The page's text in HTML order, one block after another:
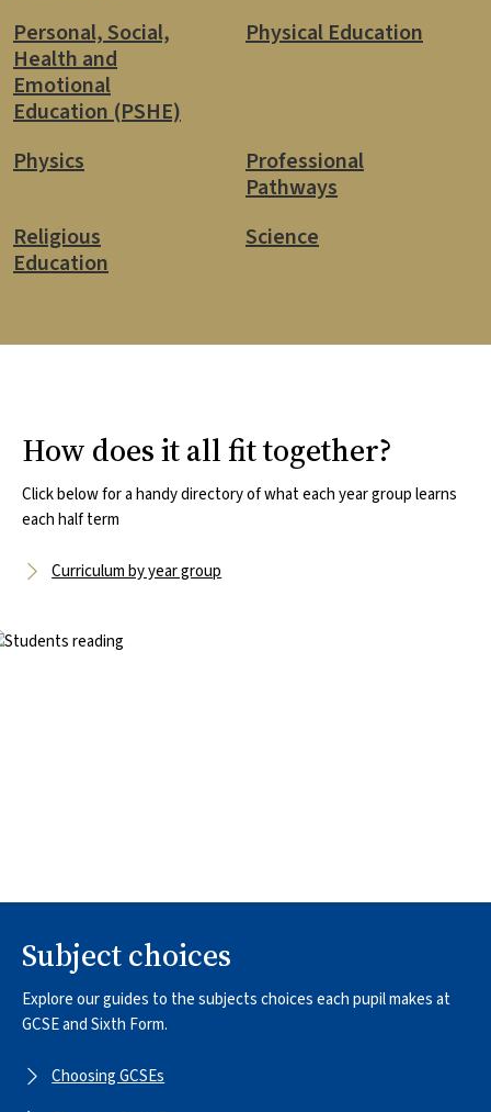
Personal, Social,
Health and
Emotional
Education (PSHE)
Physical Education
Physics
Professional
Pathways
Religious
Education
Science
How does it all fit together?
Click below for a handy directory of what each year group learns
each half term
Curriculum by year group
Subject choices
Explore our guides to the subjects choices each pupil makes at
GCSE and Sixth Form.
Choosing GCSEs